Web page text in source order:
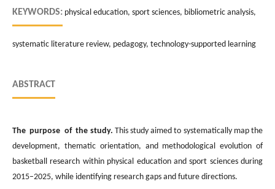
KEYWORDS: physical education, sport sciences, bibliometric analysis,
systematic literature review, pedagogy, technology-supported learning
ABSTRACT
The purpose of the study. This study aimed to systematically map the
development, thematic orientation, and methodological evolution of
basketball research within physical education and sport sciences during
2015–2025, while identifying research gaps and future directions.